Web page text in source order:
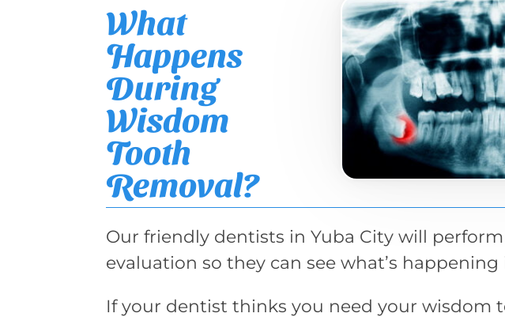
What
Happens
During
Wisdom
Tooth
Removal?
Our friendly dentists in Yuba City will
evaluation so they can see what’s
If your dentist thinks you need your wisdom